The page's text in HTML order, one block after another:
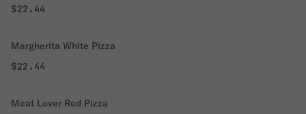
$22.44
Margherita White Pizza
$22.44
Meat Lover Red Pizza